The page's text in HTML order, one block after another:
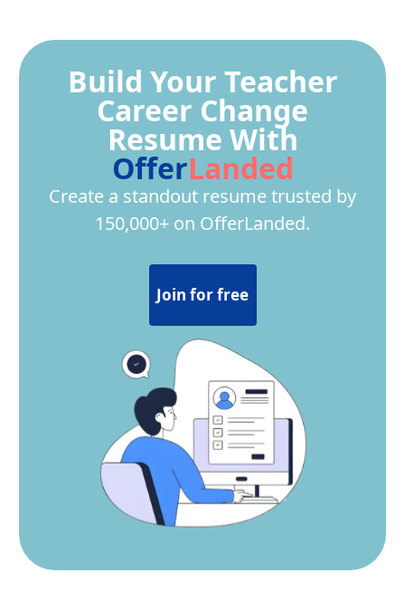
Build Your Teacher
Career Change
Resume With
OfferLanded
Create a standout resume trusted by
150,000+ on OfferLanded.
Join for free